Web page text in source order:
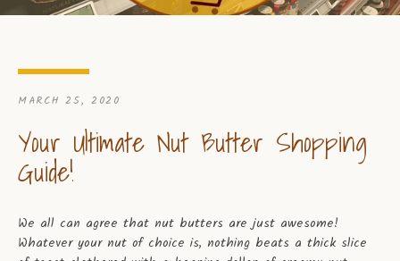
MARCH 25, 2020
Your Ultimate Nut Butter Shopping
Guide!
We all can agree that nut butters are just awesome!
Whatever your nut of choice is, nothing beats a thick slice